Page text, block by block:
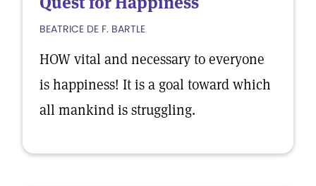
BEATRICE DE F. BARTLE
HOW vital and necessary to everyone
is happiness! It is a goal toward which
all mankind is struggling.